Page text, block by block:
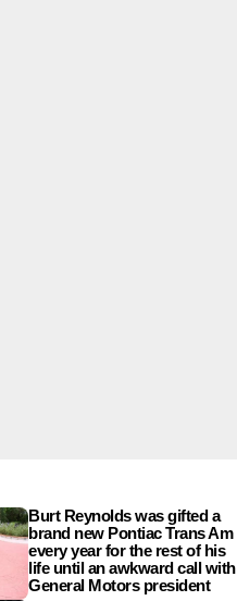
Burt Reynolds was gifted a
brand new Pontiac Trans Am
every year for the rest of his
life until an awkward call with
General Motors president